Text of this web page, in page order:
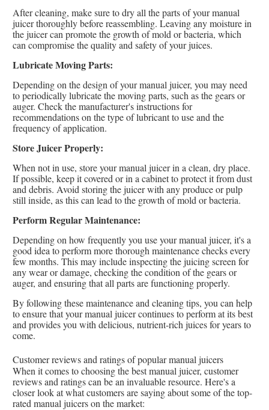
After cleaning, make sure to dry all the parts of your manual
juicer thoroughly before reassembling. Leaving any moisture in
the juicer can promote the growth of mold or bacteria, which
can compromise the quality and safety of your juices.
Lubricate Moving Parts:
Depending on the design of your manual juicer, you may need
to periodically lubricate the moving parts, such as the gears or
auger. Check the manufacturer's instructions for
recommendations on the type of lubricant to use and the
frequency of application.
Store Juicer Properly:
When not in use, store your manual juicer in a clean, dry place.
If possible, keep it covered or in a cabinet to protect it from dust
and debris. Avoid storing the juicer with any produce or pulp
still inside, as this can lead to the growth of mold or bacteria.
Perform Regular Maintenance:
Depending on how frequently you use your manual juicer, it's a
good idea to perform more thorough maintenance checks every
few months. This may include inspecting the juicing screen for
any wear or damage, checking the condition of the gears or
auger, and ensuring that all parts are functioning properly.
By following these maintenance and cleaning tips, you can help
to ensure that your manual juicer continues to perform at its best
and provides you with delicious, nutrient-rich juices for years to
come.
Customer reviews and ratings of popular manual juicers
When it comes to choosing the best manual juicer, customer
reviews and ratings can be an invaluable resource. Here's a
closer look at what customers are saying about some of the top-
rated manual juicers on the market: